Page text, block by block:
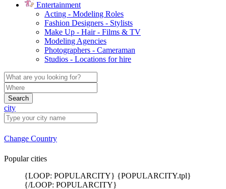
Entertainment
Acting - Modeling Roles
Fashion Designers - Stylists
Make Up - Hair - Films & TV
Modeling Agencies
Photographers - Cameraman
Studios - Locations for hire
Search
city
Change Country
Popular cities
{LOOP: POPULARCITY} {POPULARCITY.tpl}
{/LOOP: POPULARCITY}